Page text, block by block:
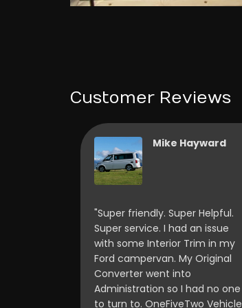
Customer Reviews
"Super friendly. Super Helpful.
Super service. I had an issue
with some Interior Trim in my
Ford campervan. My Original
Converter went into
Administration so I had no one
to turn to. OneFiveTwo Vehicle
Mike Hayward